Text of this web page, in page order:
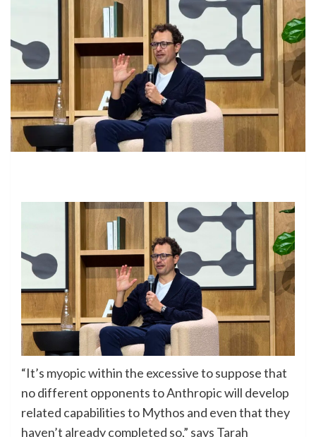
“It’s myopic within the excessive to suppose that
no different opponents to Anthropic will develop
related capabilities to Mythos and even that they
haven’t already completed so,” says Tarah